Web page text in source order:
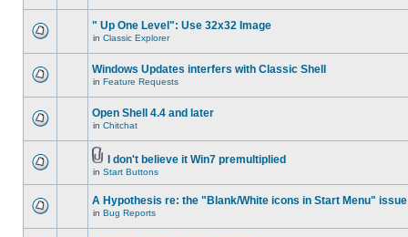
" Up One Level": Use 32x32 Image
in Classic Explorer
Windows Updates interfers with Classic Shell
in Feature Requests
Open Shell 4.4 and later
in Chitchat
I don't believe it Win7 premultiplied
in Start Buttons
A Hypothesis re: the "Blank/White icons in Start Menu" issue
in Bug Reports